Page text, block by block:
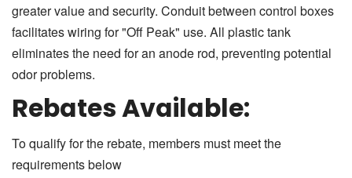
greater value and security. Conduit between control boxes
facilitates wiring for "Off Peak" use. All plastic tank
eliminates the need for an anode rod, preventing potential
odor problems.
Rebates Available:
To qualify for the rebate, members must meet the
requirements below